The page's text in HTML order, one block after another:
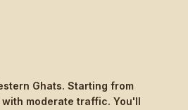
Ghats. Starting from
moderate traffic. You'll